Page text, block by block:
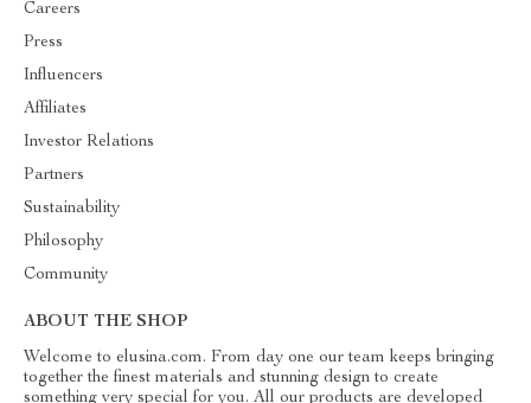
Careers
Press
Influencers
Affiliates
Investor Relations
Partners
Sustainability
Philosophy
Community
ABOUT THE SHOP
Welcome to elusina.com. From day one our team keeps bringing
together the finest materials and stunning design to create
something very special for you. All our products are developed